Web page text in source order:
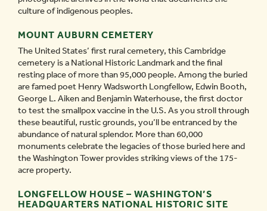
culture of indigenous peoples.
MOUNT AUBURN CEMETERY
The United States’ first rural cemetery, this Cambridge
cemetery is a National Historic Landmark and the final
resting place of more than 95,000 people. Among the buried
are famed poet Henry Wadsworth Longfellow, Edwin Booth,
George L. Aiken and Benjamin Waterhouse, the first doctor
to test the smallpox vaccine in the U.S. As you stroll through
these beautiful, rustic grounds, you’ll be entranced by the
abundance of natural splendor. More than 60,000
monuments celebrate the legacies of those buried here and
the Washington Tower provides striking views of the 175-
acre property.
LONGFELLOW HOUSE – WASHINGTON’S
HEADQUARTERS NATIONAL HISTORIC SITE